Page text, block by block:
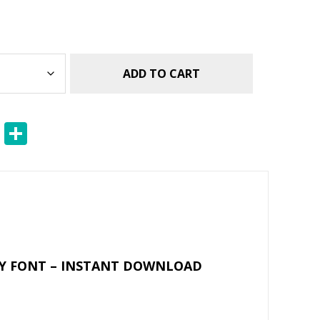
ADD TO CART
E
FONT – INSTANT DOWNLOAD